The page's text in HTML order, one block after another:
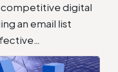
competitive digital
an email list